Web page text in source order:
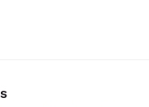
price is